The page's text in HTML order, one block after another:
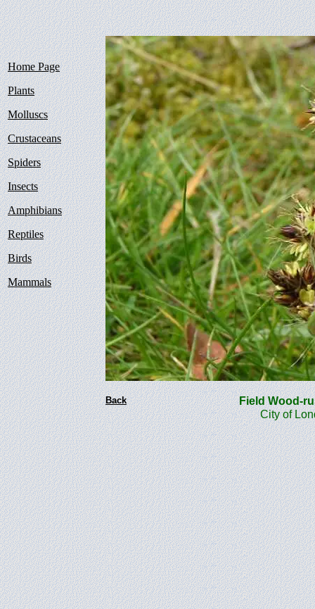
Home Page
Plants
Molluscs
Crustaceans
Spiders
Insects
Amphibians
Reptiles
Birds
Mammals
Back
Field Wood-
City of